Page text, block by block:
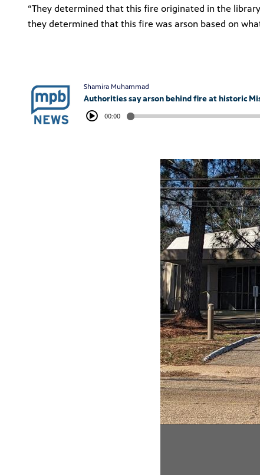
“They determined that this fire originated in the
they determined that this fire was arson based on
Shamira Muhammad
Authorities say arson behind fire at historic
00:00